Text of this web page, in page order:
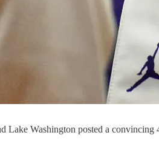
Lake Washington posted a